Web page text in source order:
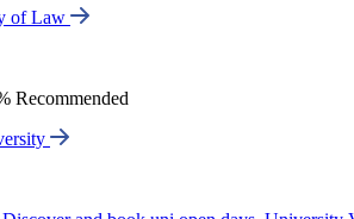
of Law
Recommended